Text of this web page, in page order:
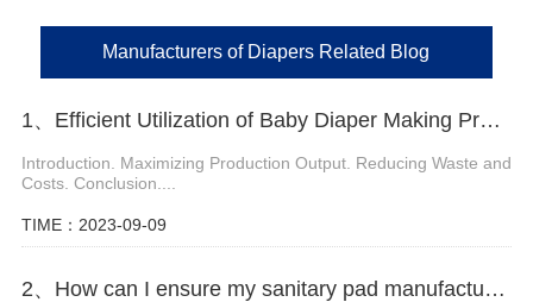
Manufacturers of Diapers Related Blog
1、Efficient Utilization of Baby Diaper Making Production Line
Introduction. Maximizing Production Output. Reducing Waste and
Costs. Conclusion....
TIME：2023-09-09
2、How can I ensure my sanitary pad manufacturing machine is compliant with regulations